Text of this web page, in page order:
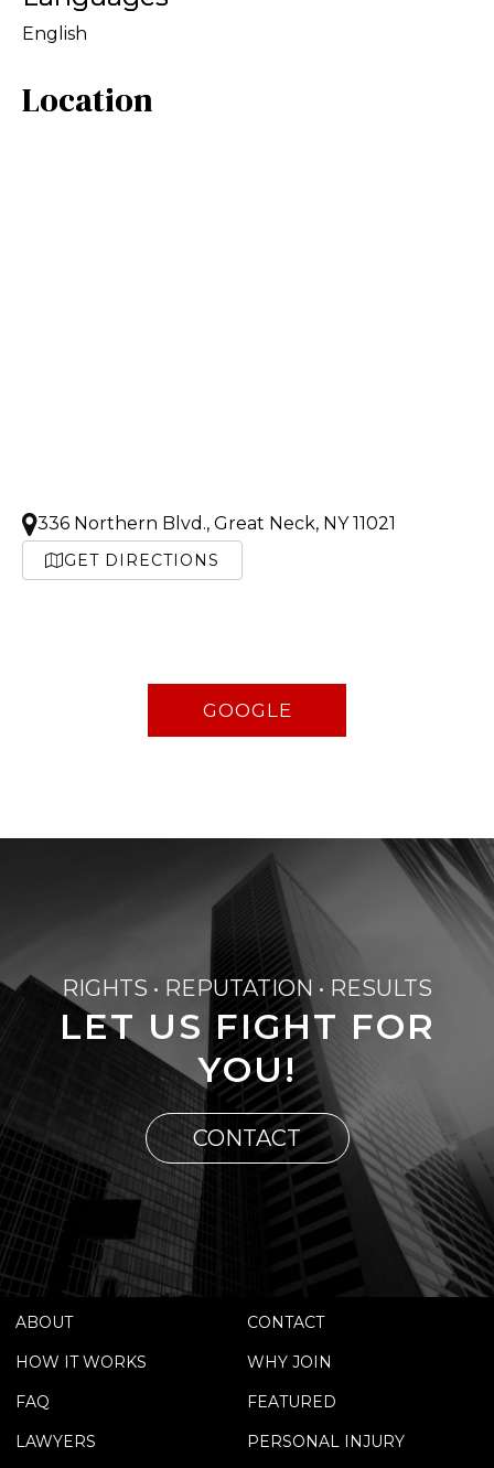
English
Location
336 Northern Blvd., Great Neck, NY 11021
GET DIRECTIONS
GOOGLE
RIGHTS • REPUTATION • RESULTS
LET US FIGHT FOR
YOU!
CONTACT
ABOUT
CONTACT
HOW IT WORKS
WHY JOIN
FAQ
FEATURED
LAWYERS
PERSONAL INJURY